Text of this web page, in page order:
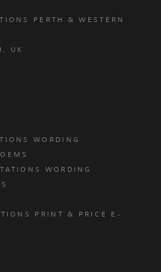
PERTH & WESTERN
UK
WORDING
WORDING
PRINT & PRICE E-